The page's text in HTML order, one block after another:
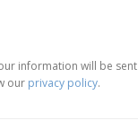
information will be
our privacy policy.